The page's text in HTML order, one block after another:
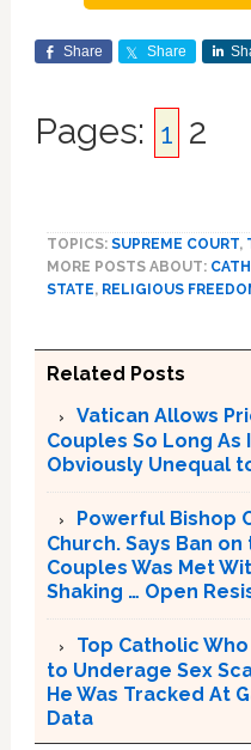
Share Share
Pages: Page
1 Page
2
TOPICS: SUPREME COURT,
MORE POSTS ABOUT:
STATE, RELIGIOUS
Related Posts
Vatican Allows
Couples So Long As
Obviously Unequal
Powerful Bishop
Church. Says Ban
Couples Was Met
Shaking … Open
Top Catholic
to Underage Sex
He Was Tracked At
Data